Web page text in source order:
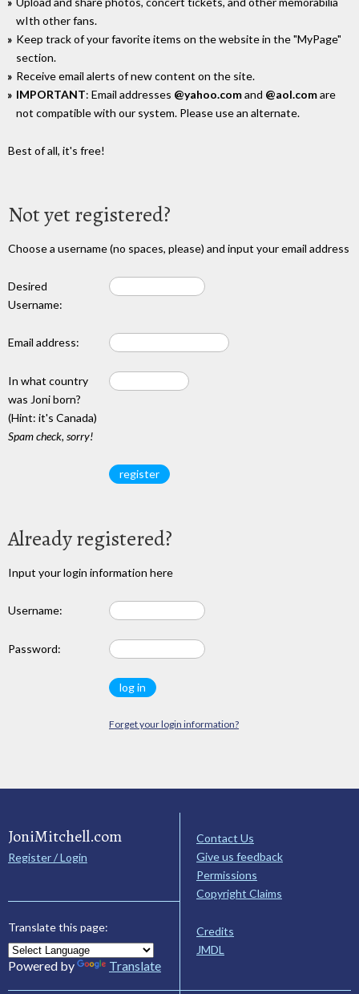
wIth other fans.
Keep track of your favorite items on the website in the "MyPage"
section.
Receive email alerts of new content on the site.
IMPORTANT: Email addresses @yahoo.comand @aol.comare
not compatible with our system. Please use an alternate.
Best of all, it's free!
Not yet registered?
Choose a username (no spaces, please) and input your email address
Desired
Username:
Email address:
In what country
was Joni born?
(Hint: it's Canada)
Spam check, sorry!
Already registered?
Input your login information here
Username:
Password:
Forget your login information?
JoniMitchell.com
Register / Login
Translate this page:
Powered by Translate
Contact Us
Give us feedback
Permissions
Copyright Claims
Credits
JMDL